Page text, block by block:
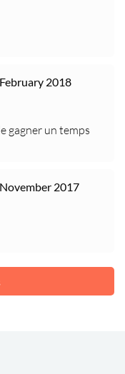
2018
gagner un temps
2017